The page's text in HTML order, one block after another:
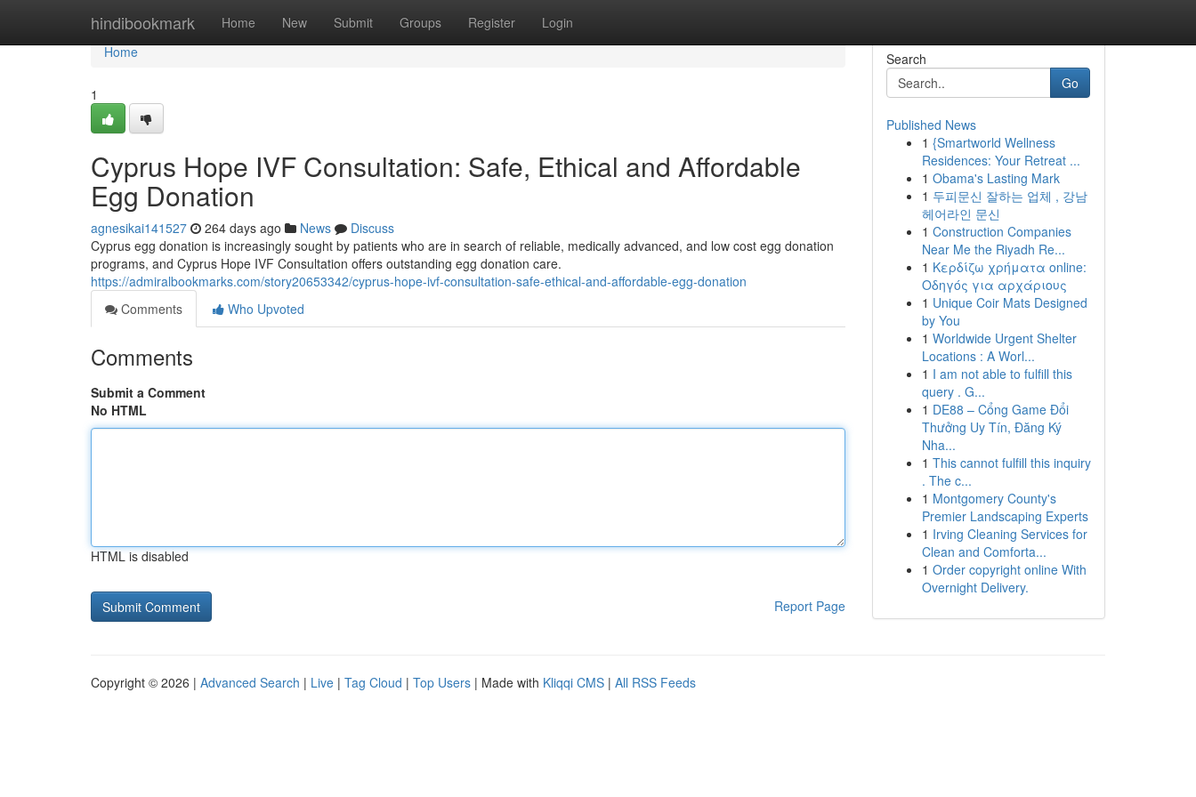
hindibookmark Home New Submit Groups Register Login
Home
Home
1
Cyprus Hope IVF Consultation: Safe, Ethical and Affordable
Egg Donation
agnesikai141527 264 days ago News
Discuss
Cyprus egg donation is increasingly sought by patients who are in search of reliable, medically advanced, and low cost egg donation
programs, and Cyprus Hope IVF Consultation offers outstanding egg donation care.
https://admiralbookmarks.com/story20653342/cyprus-hope-ivf-consultation-safe-ethical-and-affordable-egg-donation
Comments
Who Upvoted
Comments
Submit a Comment
No HTML
HTML is disabled
Report Page
Search
Go
Published News
1 {Smartworld Wellness
Residences: Your Retreat ...
1 Obama's Lasting Mark
1 두피문신 잘하는 업체 , 강남
헤어라인 문신
1 Construction Companies
Near Me the Riyadh Re...
1 Κερδίζω χρήματα online:
Οδηγός για αρχάριους
1 Unique Coir Mats Designed
by You
1 Worldwide Urgent Shelter
Locations : A Worl...
1 I am not able to fulfill this
query . G...
1 DE88 – Cổng Game Đổi
Thưởng Uy Tín, Đăng Ký
Nha...
1 This cannot fulfill this inquiry
. The c...
1 Montgomery County's
Premier Landscaping Experts
1 Irving Cleaning Services for
Clean and Comforta...
1 Order copyright online With
Overnight Delivery.
Copyright © 2026 | Advanced Search | Live | Tag Cloud | Top Users | Made with Kliqqi CMS | All RSS Feeds